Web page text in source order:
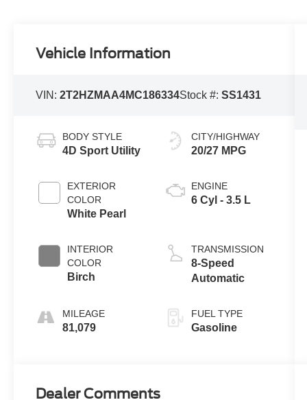
Vehicle Information
VIN:2T2HZMAA4MC186334Stock #:SS1431
BODY STYLE
4D Sport Utility
EXTERIOR
COLOR
White Pearl
INTERIOR
COLOR
Birch
MILEAGE
81,079
CITY/HIGHWAY
20/27 MPG
ENGINE
6 Cyl - 3.5 L
TRANSMISSION
8-Speed
Automatic
FUEL TYPE
Gasoline
Dealer Comments